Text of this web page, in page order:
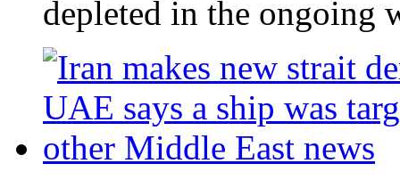
depleted in the ongoing